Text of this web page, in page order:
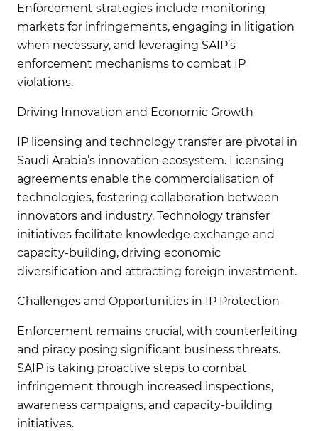
Enforcement strategies include monitoring
markets for infringements, engaging in litigation
when necessary, and leveraging SAIP’s
enforcement mechanisms to combat IP
violations.
Driving Innovation and Economic Growth
IP licensing and technology transfer are pivotal in
Saudi Arabia’s innovation ecosystem. Licensing
agreements enable the commercialisation of
technologies, fostering collaboration between
innovators and industry. Technology transfer
initiatives facilitate knowledge exchange and
capacity-building, driving economic
diversification and attracting foreign investment.
Challenges and Opportunities in IP Protection
Enforcement remains crucial, with counterfeiting
and piracy posing significant business threats.
SAIP is taking proactive steps to combat
infringement through increased inspections,
awareness campaigns, and capacity-building
initiatives.